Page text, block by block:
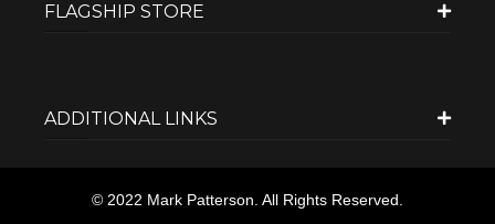
FLAGSHIP STORE
ADDITIONAL LINKS
© 2022 Mark Patterson. All Rights Reserved.